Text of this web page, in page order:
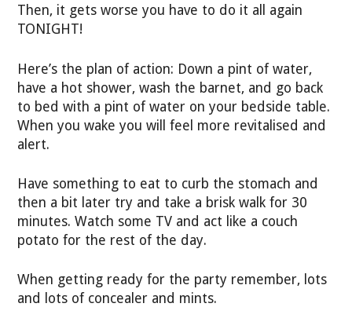
Then, it gets worse you have to do it all again
TONIGHT!
Here’s the plan of action: Down a pint of water,
have a hot shower, wash the barnet, and go back
to bed with a pint of water on your bedside table.
When you wake you will feel more revitalised and
alert.
Have something to eat to curb the stomach and
then a bit later try and take a brisk walk for 30
minutes. Watch some TV and act like a couch
potato for the rest of the day.
When getting ready for the party remember, lots
and lots of concealer and mints.